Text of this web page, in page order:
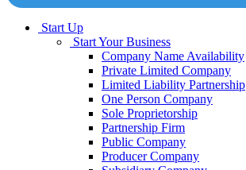
Start Up
Start Your Business
Company Name Availability
Private Limited Company
Limited Liability Partnership
One Person Company
Sole Proprietorship
Partnership Firm
Public Company
Producer Company